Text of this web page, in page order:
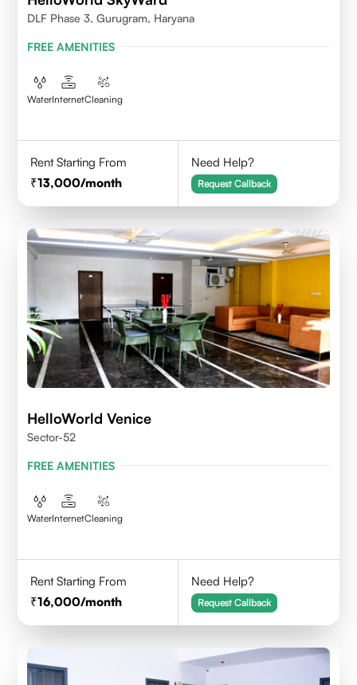
DLF Phase 3, Gurugram, Haryana
FREE AMENITIES
WaterInternetCleaning
Rent Starting From
13,000/month
Need Help?
Request Callback
HelloWorld Venice
Sector-52
FREE AMENITIES
WaterInternetCleaning
Rent Starting From
16,000/month
Need Help?
Request Callback